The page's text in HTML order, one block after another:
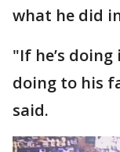
what he did
"If he’s
doing to his
said.